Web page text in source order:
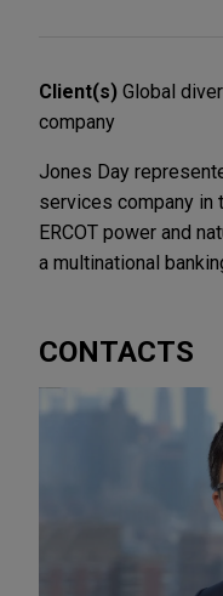
Client(s) Global
company
Jones Day
services company in
ERCOT power and
a multinational
CONTACTS